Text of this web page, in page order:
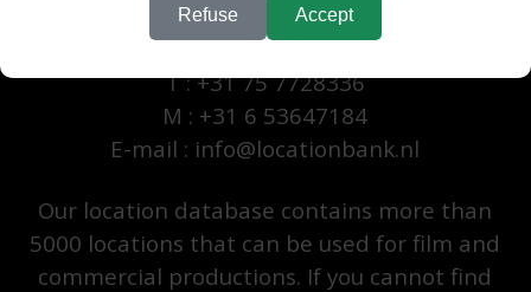
1018 VG Amsterdam
The Netherlands
T : +31 75 7728336
M : +31 6 53647184
E-mail : info@locationbank.nl
Our location database contains more than
5000 locations that can be used for film and
commercial productions. If you cannot find
Refuse Accept